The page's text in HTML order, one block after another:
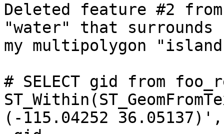
Deleted feature #2
"water" that surrounds
my multipolygon
# SELECT gid from
(-115.04252